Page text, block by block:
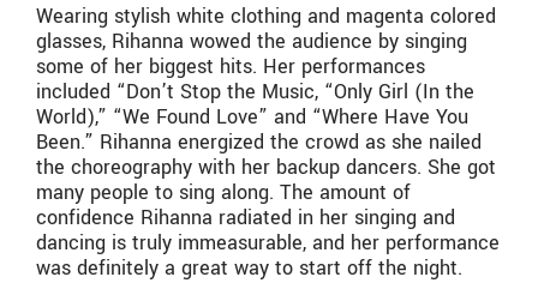
Wearing stylish white clothing and magenta colored
glasses, Rihanna wowed the audience by singing
some of her biggest hits. Her performances
included “Don’t Stop the Music, “Only Girl (In the
World),” “We Found Love” and “Where Have You
Been.” Rihanna energized the crowd as she nailed
the choreography with her backup dancers. She got
many people to sing along. The amount of
confidence Rihanna radiated in her singing and
dancing is truly immeasurable, and her performance
was definitely a great way to start off the night.